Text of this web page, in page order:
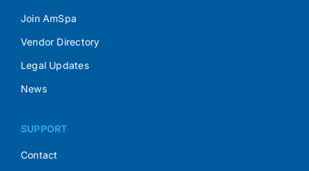
Join AmSpa
Vendor Directory
Legal Updates
News
SUPPORT
Contact